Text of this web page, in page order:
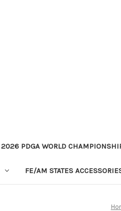
2026 PDGA WORLD
FE/AM STATES